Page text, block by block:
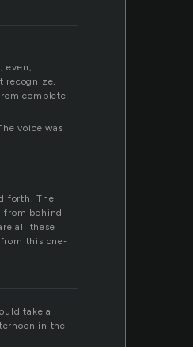
even,
recognize,
complete
voice was
forth. The
from behind
all these
this one-
take a
in the